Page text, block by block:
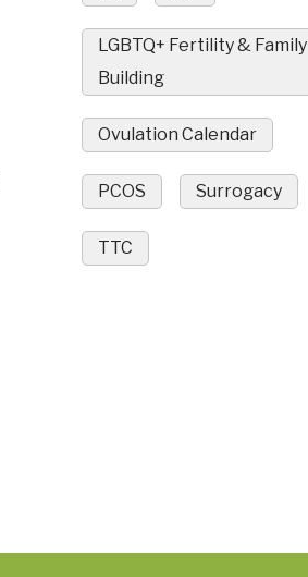
LGBTQ+ Fertility & Family
Building
Ovulation Calendar
PCOS Surrogacy
TTC